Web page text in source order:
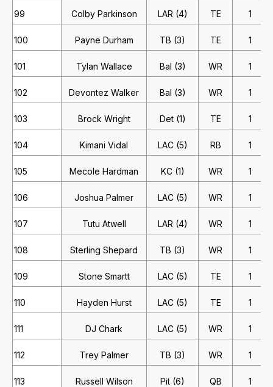
99 Colby Parkinson LAR (4) TE 1
100 Payne Durham TB (3) TE 1
101 Tylan Wallace Bal (3) WR 1
102 Devontez Walker Bal (3) WR 1
103 Brock Wright Det (1) TE 1
104 Kimani Vidal LAC (5) RB 1
105 Mecole Hardman KC (1) WR 1
106 Joshua Palmer LAC (5) WR 1
107 Tutu Atwell LAR (4) WR 1
108 Sterling Shepard TB (3) WR 1
109 Stone Smartt LAC (5) TE 1
110 Hayden Hurst LAC (5) TE 1
111 DJ Chark LAC (5) WR 1
112 Trey Palmer TB (3) WR 1
113 Russell Wilson Pit (6) QB 1